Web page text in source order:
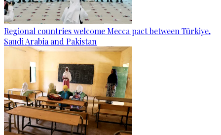
Regional countries welcome Mecca pact between Türkiye,
Saudi Arabia and Pakistan